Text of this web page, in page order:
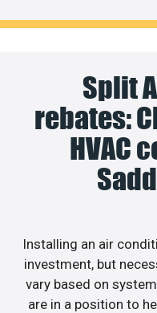
Split
rebates:
HVAC
Installing an air
investment, but
vary based on
are in a position to